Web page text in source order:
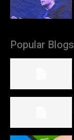
Popular Blogs